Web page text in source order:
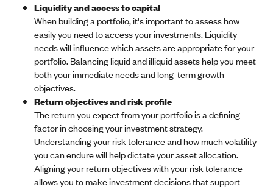
Liquidity and access to capital
When building a portfolio, it's important to assess how
easily you need to access your investments. Liquidity
needs will influence which assets are appropriate for your
portfolio. Balancing liquid and illiquid assets help you meet
both your immediate needs and long-term growth
objectives.
Return objectives and risk profile
The return you expect from your portfolio is a defining
factor in choosing your investment strategy.
Understanding your risk tolerance and how much volatility
you can endure will help dictate your asset allocation.
Aligning your return objectives with your risk tolerance
allows you to make investment decisions that support